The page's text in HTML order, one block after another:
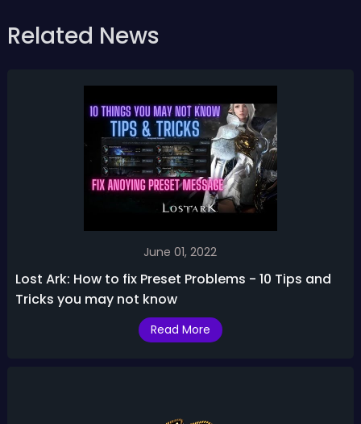
Related News
June 01, 2022
Lost Ark: How to fix Preset Problems - 10 Tips and
Tricks you may not know
Read More